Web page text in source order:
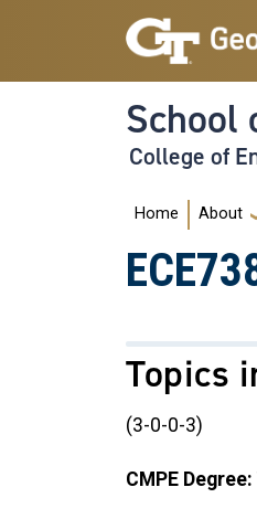
Skip to main navigation
Skip to main content
School
College of
Main
Home About
Topics
(3-0-0-3)
CMPE Degree: